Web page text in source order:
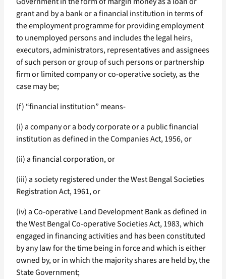
grant and by a bank or a financial institution in terms of
the employment programme for providing employment
to unemployed persons and includes the legal heirs,
executors, administrators, representatives and assignees
of such person or group of such persons or partnership
firm or limited company or co-operative society, as the
case may be;
(f) “financial institution” means-
(i) a company or a body corporate or a public financial
institution as defined in the Companies Act, 1956, or
(ii) a financial corporation, or
(iii) a society registered under the West Bengal Societies
Registration Act, 1961, or
(iv) a Co-operative Land Development Bank as defined in
the West Bengal Co-operative Societies Act, 1983, which
engaged in financing activities and has been constituted
by any law for the time being in force and which is either
owned by, or in which the majority shares are held by, the
State Government;